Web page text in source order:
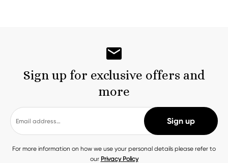
Sign up for exclusive offers and
more
For more information on how we use your personal details please refer to
our Privacy Policy